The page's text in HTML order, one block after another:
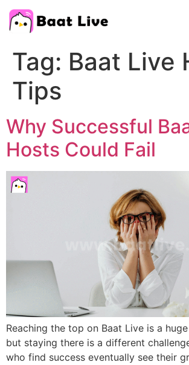
Tag: Baat Live
Tips
Why Successful
Hosts Could Fail
Reaching the top on Baat Live is a
but staying there is a different
who find success eventually see their